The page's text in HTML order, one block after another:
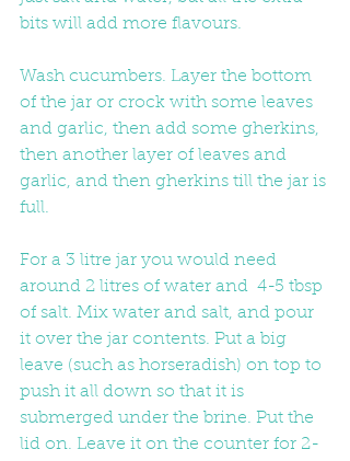
bits will add more flavours.
Wash cucumbers. Layer the bottom
of the jar or crock with some leaves
and garlic, then add some gherkins,
then another layer of leaves and
garlic, and then gherkins till the jar is
full.
For a 3 litre jar you would need
around 2 litres of water and  4-5 tbsp
of salt. Mix water and salt, and pour
it over the jar contents. Put a big
leave (such as horseradish) on top to
push it all down so that it is
submerged under the brine. Put the
lid on. Leave it on the counter for 2-